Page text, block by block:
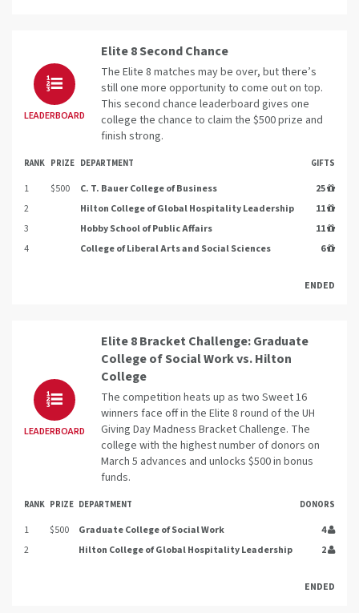
LEADERBOARD
Elite 8 Second Chance
The Elite 8 matches may be over, but there’s
still one more opportunity to come out on top.
This second chance leaderboard gives one
college the chance to claim the $500 prize and
finish strong.
RANK PRIZE DEPARTMENT GIFTS
1 $500 C. T. Bauer College of Business
25
2
Hilton College of Global Hospitality Leadership
11
3
Hobby School of Public Affairs
11
4
College of Liberal Arts and Social Sciences 6
ENDED
LEADERBOARD
Elite 8 Bracket Challenge: Graduate
College of Social Work vs. Hilton
College
The competition heats up as two Sweet 16
winners face off in the Elite 8 round of the UH
Giving Day Madness Bracket Challenge. The
college with the highest number of donors on
March 5 advances and unlocks $500 in bonus
funds.
RANK PRIZE DEPARTMENT DONORS
1 $500 Graduate College of Social Work
4
2
Hilton College of Global Hospitality Leadership 2
ENDED